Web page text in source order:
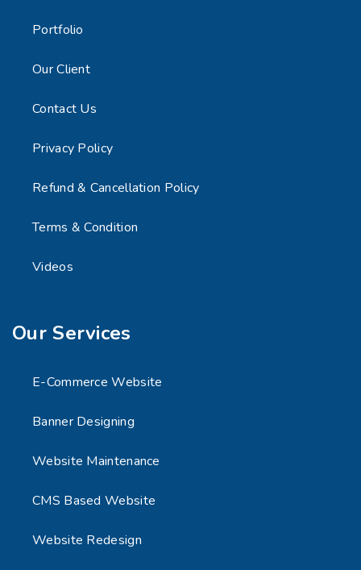
Portfolio
Our Client
Contact Us
Privacy Policy
Refund & Cancellation Policy
Terms & Condition
Videos
Our Services
E-Commerce Website
Banner Designing
Website Maintenance
CMS Based Website
Website Redesign